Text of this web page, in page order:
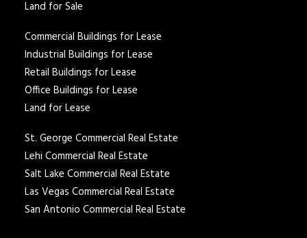
Land for Sale
Commercial Buildings for Lease
Industrial Buildings for Lease
Retail Buildings for Lease
Office Buildings for Lease
Land for Lease
St. George Commercial Real Estate
Lehi Commercial Real Estate
Salt Lake Commercial Real Estate
Las Vegas Commercial Real Estate
San Antonio Commercial Real Estate